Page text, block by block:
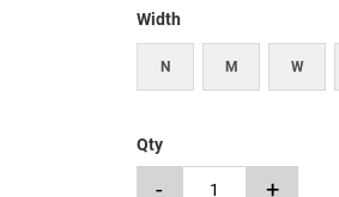
Width
N M W
Qty
- +